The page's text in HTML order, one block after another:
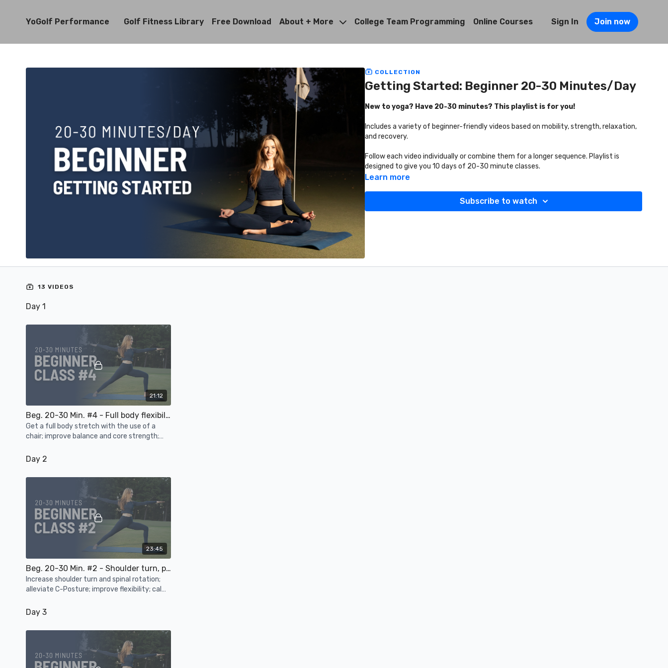
YoGolf Performance Golf Fitness Library Free Download About + More College Team Programming Online Courses Sign In Join now
COLLECTION
Getting Started: Beginner 20-30 Minutes/Day
New to yoga? Have 20-30 minutes? This playlist is for you!
Includes a variety of beginner-friendly videos based on mobility, strength, relaxation,
and recovery.
Follow each video individually or combine them for a longer sequence. Playlist is
designed to give you 10 days of 20-30 minute classes.
Learn more
Subscribe to watch
13 VIDEOS
Day 1
21:12
Beg. 20-30 Min. #4 - Full body flexibility, balance, core strength, joint mobility
Get a full body stretch with the use of a
chair; improve balance and core strength;
Day 2
23:45
Beg. 20-30 Min. #2 - Shoulder turn, posture, flexibility, calm the mind
Increase shoulder turn and spinal rotation;
alleviate C-Posture; improve flexibility; calm
Day 3